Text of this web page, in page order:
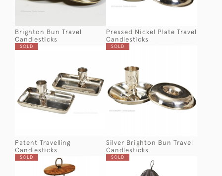
Brighton Bun Travel
Candlesticks
Pressed Nickel Plate Travel
Candlesticks
SOLD
Patent Travelling
Candlesticks
SOLD
Silver Brighton Bun Travel
Candlesticks
SOLD SOLD